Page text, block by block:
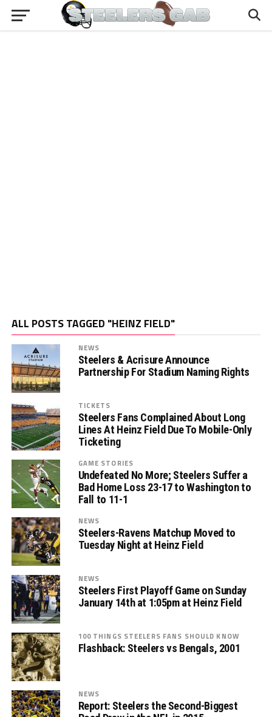
ALL POSTS TAGGED "HEINZ FIELD"
NEWS
Steelers & Acrisure Announce
Partnership For Stadium Naming Rights
TICKETS
Steelers Fans Complained About Long
Lines At Heinz Field Due To Mobile-Only
Ticketing
GAME STORIES
Undefeated No More; Steelers Suffer a
Bad Home Loss 23-17 to Washington to
Fall to 11-1
NEWS
Steelers-Ravens Matchup Moved to
Tuesday Night at Heinz Field
NEWS
Steelers First Playoff Game on Sunday
January 14th at 1:05pm at Heinz Field
100 THINGS STEELERS FANS SHOULD KNOW
Flashback: Steelers vs Bengals, 2001
NEWS
Report: Steelers the Second-Biggest